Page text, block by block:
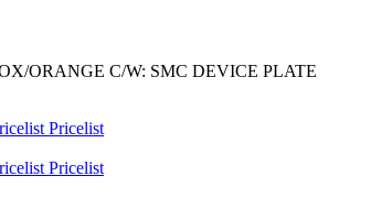
ORANGE C/W: SMC DEVICE PLATE
Pricelist
Pricelist